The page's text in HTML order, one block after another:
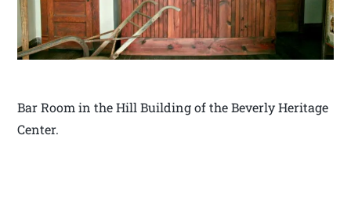
Bar Room in the Hill Building of the Beverly Heritage
Center.